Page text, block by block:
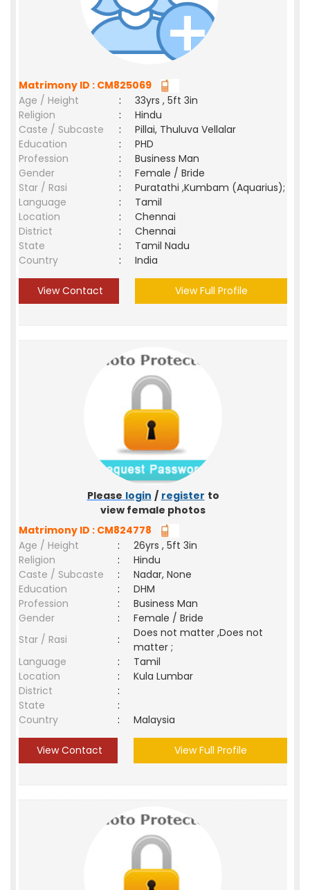
Matrimony ID : CM825069
Age / Height
:
33yrs , 5ft 3in
Religion
:
Hindu
Caste / Subcaste
:
Pillai, Thuluva Vellalar
Education
:
PHD
Profession
:
Business Man
Gender
:
Female / Bride
Star / Rasi
:
Puratathi ,Kumbam (Aquarius);
Language
:
Tamil
Location
:
Chennai
District
:
Chennai
State
:
Tamil Nadu
Country
: India
View Contact View Full Profile
Please login / register to
view female photos
Matrimony ID : CM824778
Age / Height
:
26yrs , 5ft 3in
Religion
:
Hindu
Caste / Subcaste
:
Nadar, None
Education
:
DHM
Profession
:
Business Man
Gender
:
Female / Bride
Star / Rasi
:
Does not matter ,Does not
matter ;
Language
:
Tamil
Location
:
Kula Lumbar
District
:
State
:
Country
: Malaysia
View Contact View Full Profile